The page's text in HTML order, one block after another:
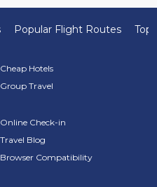
Popular Flight Routes Top
Cheap Hotels
Group Travel
Online Check-in
Travel Blog
Browser Compatibility